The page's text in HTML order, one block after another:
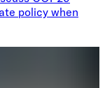
policy when